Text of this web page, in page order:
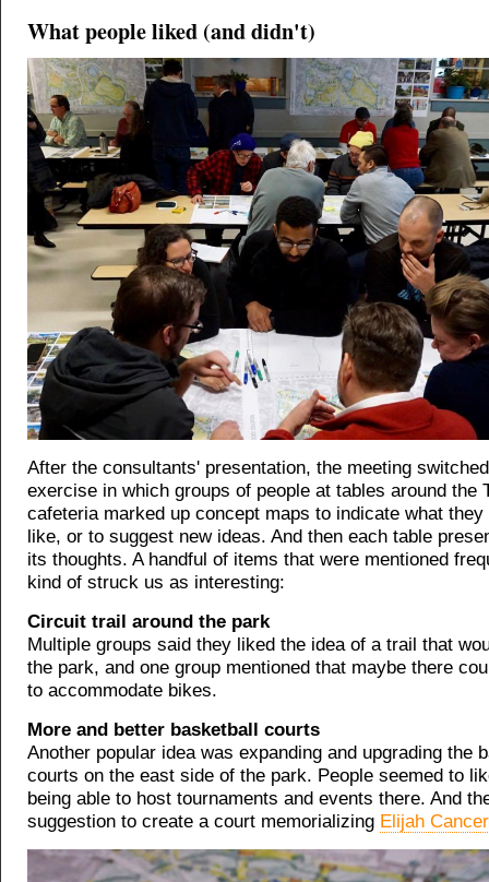
What people liked (and didn't)
After the consultants' presentation, the meeting
exercise in which groups of people at tables around the
cafeteria marked up concept maps to indicate what
like, or to suggest new ideas. And then each table
its thoughts. A handful of items that were mentioned
kind of struck us as interesting:
Circuit trail around the park
Multiple groups said they liked the idea of a trail that
the park, and one group mentioned that maybe there
to accommodate bikes.
More and better basketball courts
Another popular idea was expanding and upgrading the
courts on the east side of the park. People seemed to
being able to host tournaments and events there. And
suggestion to create a court memorializing Elijah Cancer